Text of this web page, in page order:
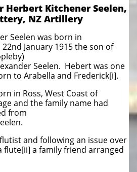
Herbert Kitchener Seelen,
NZ Artillery
Seelen was born in
January 1915 the son of
Seelen. Hebert was one
to Arabella and Frederick[i].
in Ross, West Coast of
and the family name had
from
and following an issue over
flute[ii] a family friend arranged